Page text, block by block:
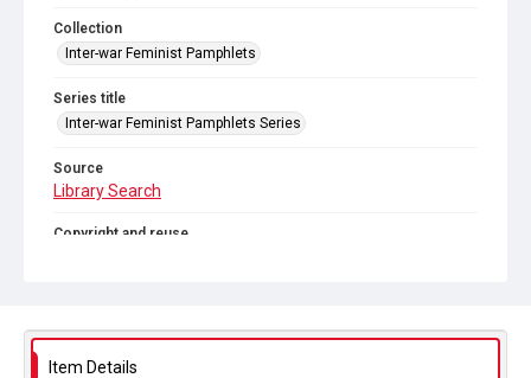
Collection
Inter-war Feminist Pamphlets
Series title
Inter-war Feminist Pamphlets Series
Source
Library Search
Copyright and reuse
Item Details